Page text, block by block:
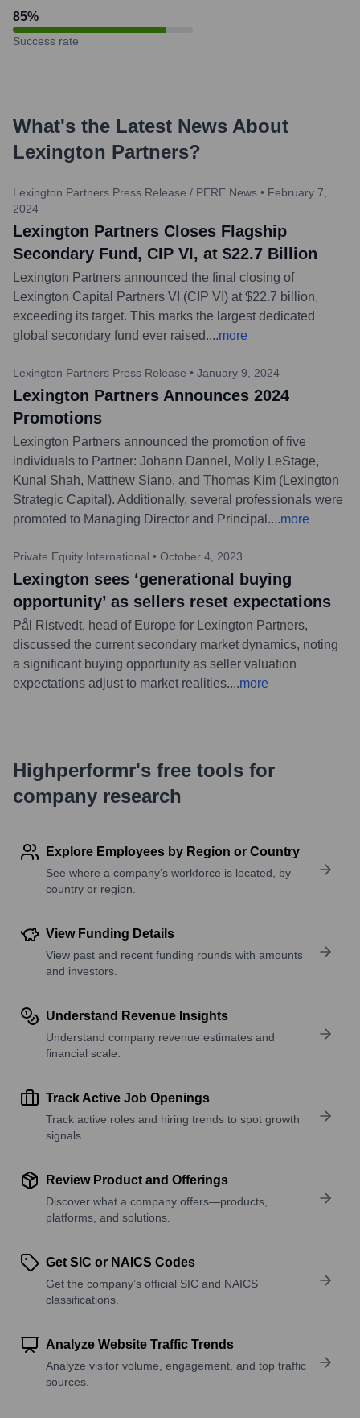
85%
Success rate
What's the Latest News About
Lexington Partners?
Lexington Partners Press Release / PERE News • February 7,
2024
Lexington Partners Closes Flagship
Secondary Fund, CIP VI, at $22.7 Billion
Lexington Partners announced the final closing of
Lexington Capital Partners VI (CIP VI) at $22.7 billion,
exceeding its target. This marks the largest dedicated
global secondary fund ever raised....more
Lexington Partners Press Release • January 9, 2024
Lexington Partners Announces 2024
Promotions
Lexington Partners announced the promotion of five
individuals to Partner: Johann Dannel, Molly LeStage,
Kunal Shah, Matthew Siano, and Thomas Kim (Lexington
Strategic Capital). Additionally, several professionals were
promoted to Managing Director and Principal....more
Private Equity International • October 4, 2023
Lexington sees ‘generational buying
opportunity’ as sellers reset expectations
Pål Ristvedt, head of Europe for Lexington Partners,
discussed the current secondary market dynamics, noting
a significant buying opportunity as seller valuation
expectations adjust to market realities....more
Highperformr's free tools for
company research
Explore Employees by Region or Country
See where a company’s workforce is located, by
country or region.
View Funding Details
View past and recent funding rounds with amounts
and investors.
Understand Revenue Insights
Understand company revenue estimates and
financial scale.
Track Active Job Openings
Track active roles and hiring trends to spot growth
signals.
Review Product and Offerings
Discover what a company offers—products,
platforms, and solutions.
Get SIC or NAICS Codes
Get the company’s official SIC and NAICS
classifications.
Analyze Website Traffic Trends
Analyze visitor volume, engagement, and top traffic
sources.